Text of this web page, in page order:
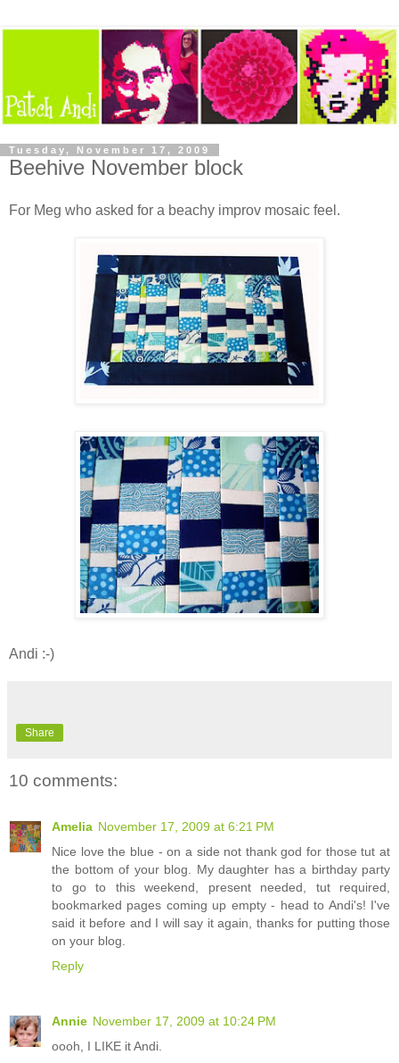
Tuesday, November 17, 2009
Beehive November block
For Meg who asked for a beachy improv mosaic feel.
Andi :-)
Share
10 comments:
Amelia November 17, 2009 at 6:21 PM
Nice love the blue - on a side not thank god for those tut at
the bottom of your blog. My daughter has a birthday party
to go to this weekend, present needed, tut required,
bookmarked pages coming up empty - head to Andi's! I've
said it before and I will say it again, thanks for putting those
on your blog.
Reply
Annie November 17, 2009 at 10:24 PM
oooh, I LIKE it Andi.